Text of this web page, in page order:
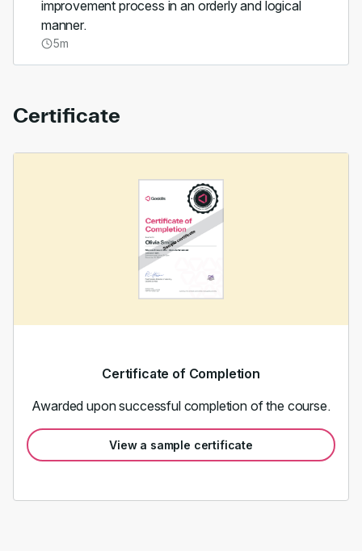
improvement process in an orderly and logical
manner.
5m
Certificate
Certificate of Completion
Awarded upon successful completion of the course.
View a sample certificate